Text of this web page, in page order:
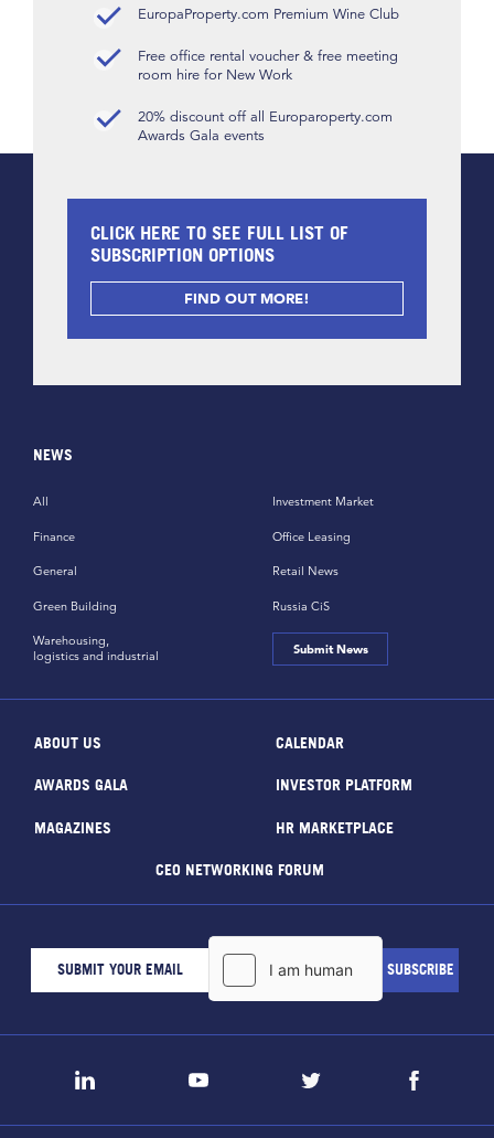
EuropaProperty.com Premium Wine Club
Free office rental voucher & free meeting
room hire for New Work
20% discount off all Europaroperty.com
Awards Gala events
CLICK HERE TO SEE FULL LIST OF
SUBSCRIPTION OPTIONS
FIND OUT MORE!
NEWS
All
Finance
General
Green Building
Investment Market
Office Leasing
Retail News
Russia CiS
Warehousing,
logistics and industrial
Submit News
ABOUT US CALENDAR
AWARDS GALA INVESTOR PLATFORM
MAGAZINES HR MARKETPLACE
CEO NETWORKING FORUM